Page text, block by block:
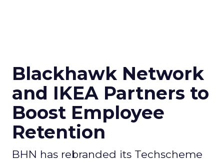
Blackhawk Network
and IKEA Partners to
Boost Employee
Retention
BHN has rebranded its Techscheme